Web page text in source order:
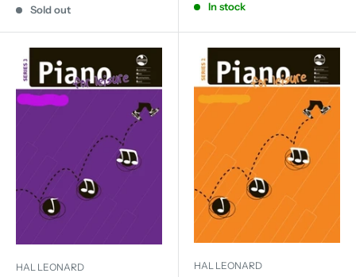
Sold out In stock
HAL LEONARD HAL LEONARD